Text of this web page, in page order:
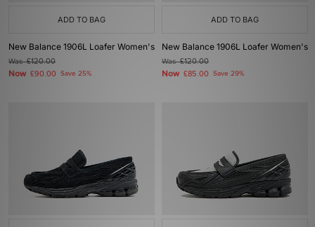
ADD TO BAG
New Balance 1906L Loafer Women's
Was£120.00
Now £90.00 Save 25%
ADD TO BAG
New Balance 1906L Loafer Women's
Was£120.00
Now £85.00 Save 29%